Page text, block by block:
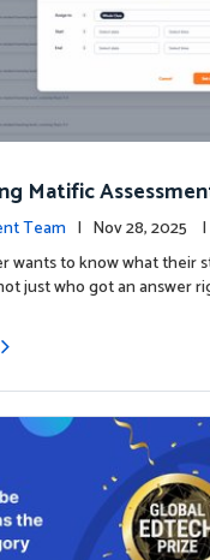
Matific
Students Truly
Team | Nov 28, 2025 |
wants to know what their
just who got an answer